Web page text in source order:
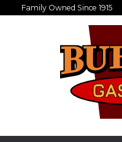
Family Owned Since 1915